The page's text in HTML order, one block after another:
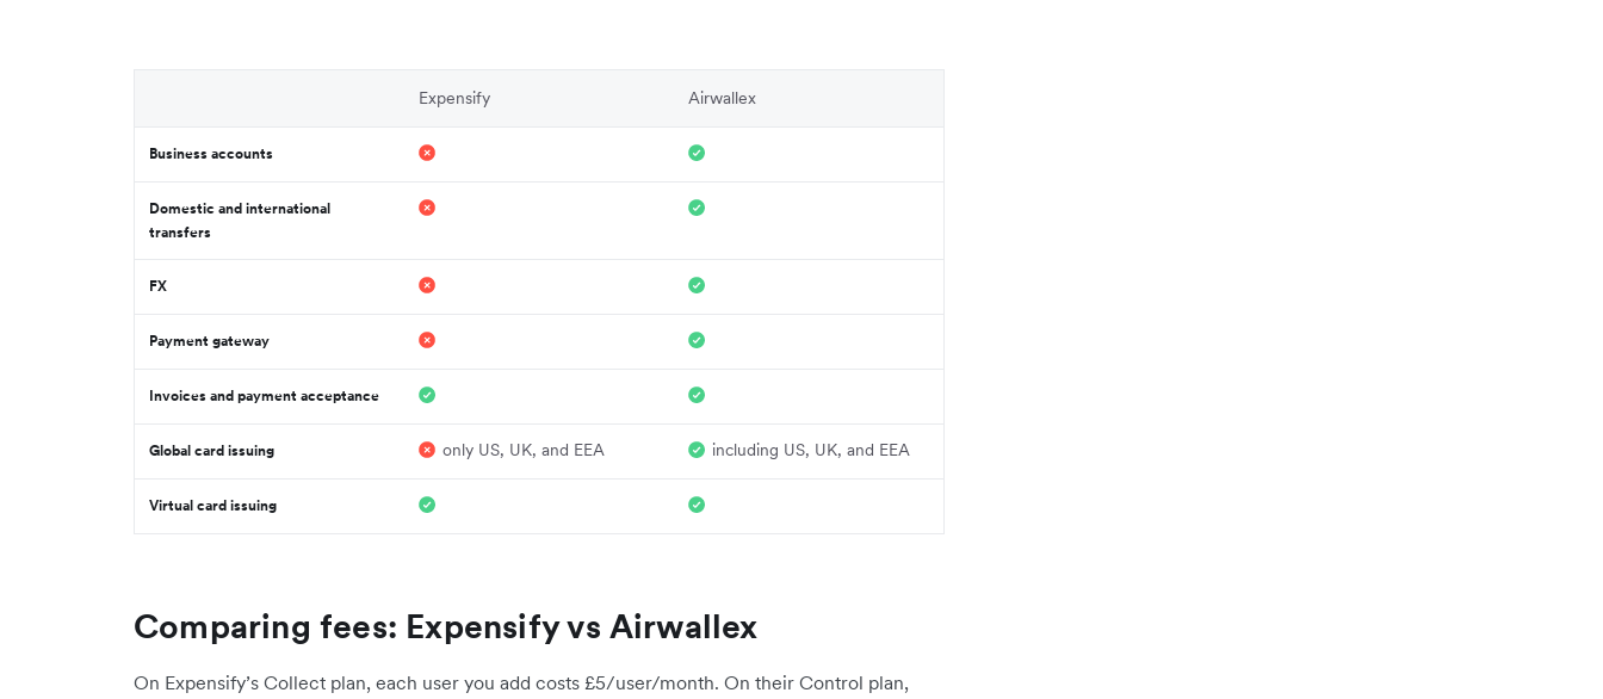
Expensify Airwallex
Business accounts
Domestic and international
transfers
FX
Payment gateway
Invoices and payment acceptance
Global card issuing only US, UK, and EEA including US, UK, and EEA
Virtual card issuing
Comparing fees: Expensify vs Airwallex
On Expensify’s Collect plan, each user you add costs £5/user/month. On their Control plan,